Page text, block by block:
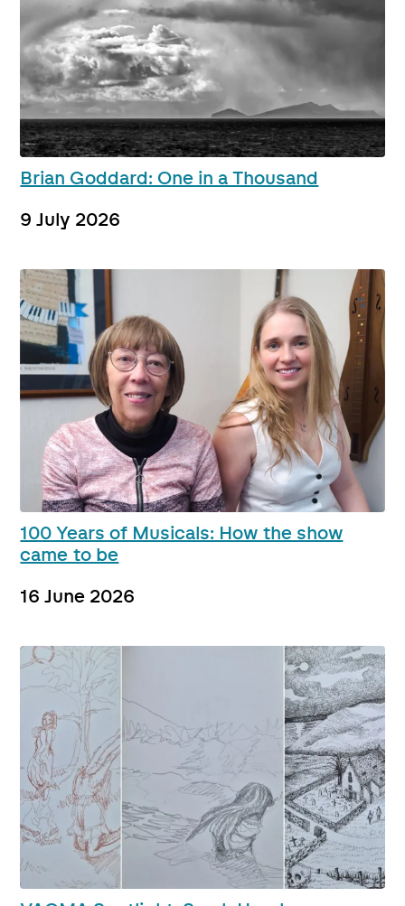
Brian Goddard: One in a Thousand
9 July 2026
100 Years of Musicals: How the show
came to be
16 June 2026